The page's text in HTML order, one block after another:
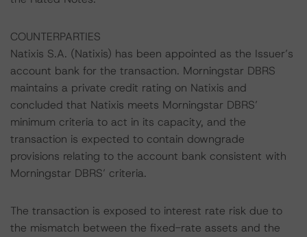
COUNTERPARTIES
Natixis S.A. (Natixis) has been appointed as the Issuer’s
account bank for the transaction. Morningstar DBRS
maintains a private credit rating on Natixis and
concluded that Natixis meets Morningstar DBRS’
minimum criteria to act in its capacity, and the
transaction is expected to contain downgrade
provisions relating to the account bank consistent with
Morningstar DBRS’ criteria.
The transaction is exposed to interest rate risk due to
the mismatch between the fixed-rate assets and the